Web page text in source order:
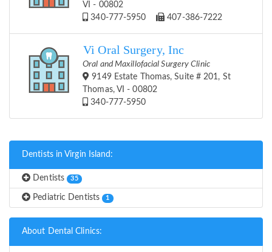
VI - 00802
340-777-5950
407-386-7222
Vi Oral Surgery, Inc
Oral and Maxillofacial Surgery Clinic
9149 Estate Thomas, Suite # 201, St
Thomas, VI - 00802
340-777-5950
Dentists in Virgin Island:
Dentists 35
Pediatric Dentists 1
About Dental Clinics: